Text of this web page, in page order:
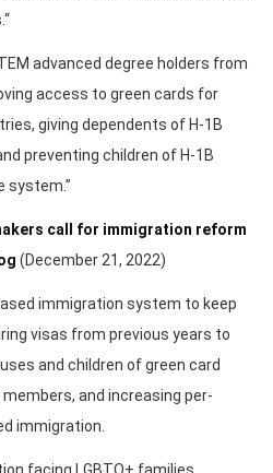
advanced degree holders from
access to green cards for
giving dependents of H-1B
preventing children of H-1B
system.”
call for immigration reform
(December 21, 2022)
immigration system to keep
visas from previous years to
and children of green card
and increasing per-
immigration.